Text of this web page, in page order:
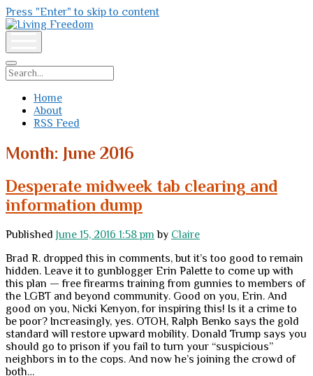
Press "Enter" to skip to content
Living
Freedom
Search
Home
About
RSS Feed
Month: June 2016
Desperate midweek tab clearing and
information dump
Published June 15, 2016 1:58 pm by Claire
Brad R. dropped this in comments, but it’s too good to remain
hidden. Leave it to gunblogger Erin Palette to come up with
this plan — free firearms training from gunnies to members of
the LGBT and beyond community. Good on you, Erin. And
good on you, Nicki Kenyon, for inspiring this! Is it a crime to
be poor? Increasingly, yes. OTOH, Ralph Benko says the gold
standard will restore upward mobility. Donald Trump says you
should go to prison if you fail to turn your “suspicious”
neighbors in to the cops. And now he’s joining the crowd of
both…